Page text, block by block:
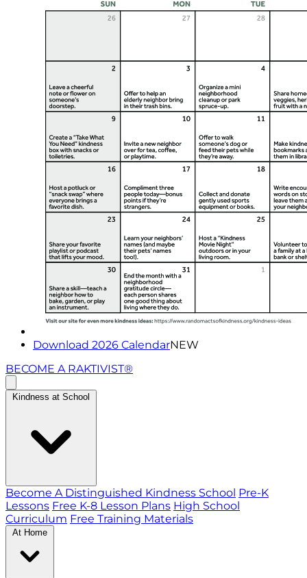
Download 2026 CalendarNEW
BECOME A RAKTIVIST®
Kindness at School
Become A Distinguished Kindness School Pre-K
Lessons Free K-8 Lesson Plans High School
Curriculum Free Training Materials
At Home